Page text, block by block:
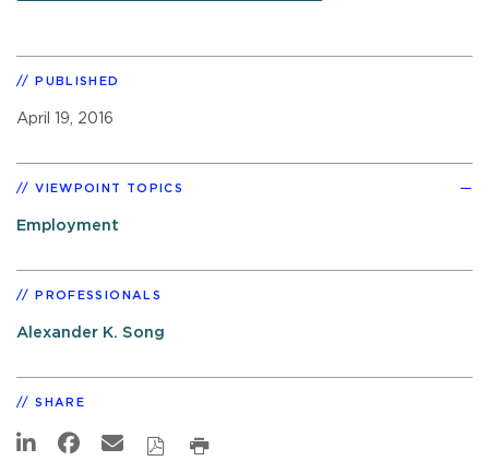
PUBLISHED
April 19, 2016
VIEWPOINT TOPICS
Employment
PROFESSIONALS
Alexander K. Song
SHARE